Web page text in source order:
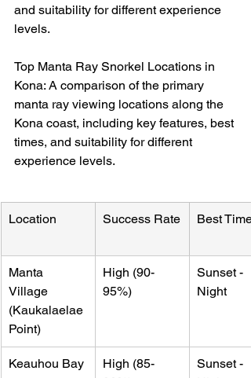
and suitability for different experience
levels.
Top Manta Ray Snorkel Locations in
Kona: A comparison of the primary
manta ray viewing locations along the
Kona coast, including key features, best
times, and suitability for different
experience levels.
Location Success Rate Best Time
Manta
Village
(Kaukalaelae
Point)
High (90-
95%)
Sunset -
Night
Keauhou Bay
High (85-
Sunset -